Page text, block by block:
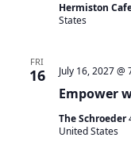
Hermiston
States
FRI
16
Empower
July 16, 2027 @
The Schroeder
United States